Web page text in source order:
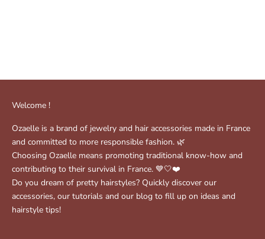
Welcome !
Ozaelle is a brand of jewelry and hair accessories made in France
and committed to more responsible fashion. 🌿
Choosing Ozaelle means promoting traditional know-how and
contributing to their survival in France. 💙🤍❤️
Do you dream of pretty hairstyles? Quickly discover our
accessories, our tutorials and our blog to fill up on ideas and
hairstyle tips!